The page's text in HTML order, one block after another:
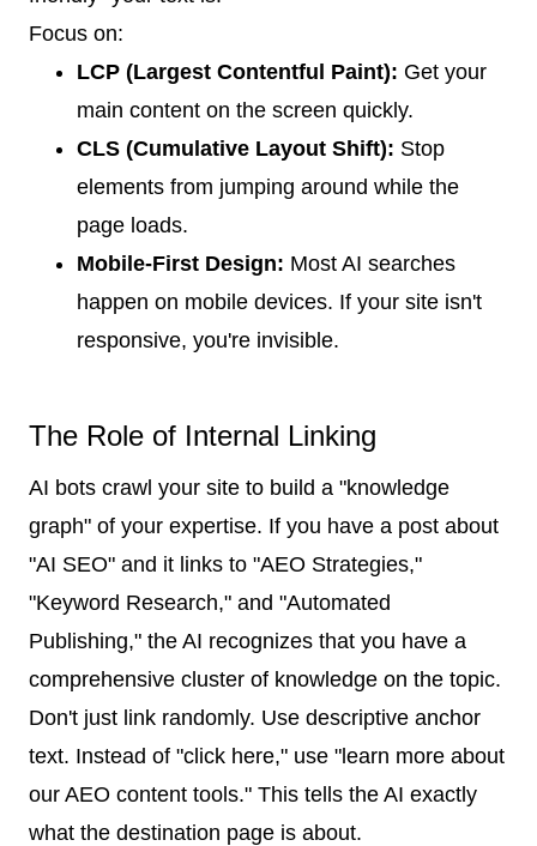
Focus on:
LCP (Largest Contentful Paint): Get your
main content on the screen quickly.
CLS (Cumulative Layout Shift): Stop
elements from jumping around while the
page loads.
Mobile-First Design: Most AI searches
happen on mobile devices. If your site isn't
responsive, you're invisible.
The Role of Internal Linking
AI bots crawl your site to build a "knowledge
graph" of your expertise. If you have a post about
"AI SEO" and it links to "AEO Strategies,"
"Keyword Research," and "Automated
Publishing," the AI recognizes that you have a
comprehensive cluster of knowledge on the topic.
Don't just link randomly. Use descriptive anchor
text. Instead of "click here," use "learn more about
our AEO content tools." This tells the AI exactly
what the destination page is about.